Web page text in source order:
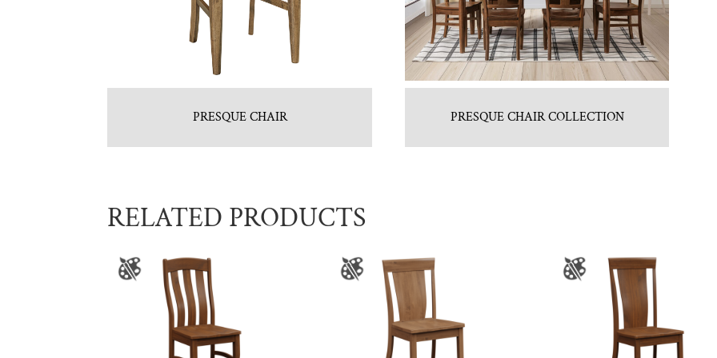
PRESQUE CHAIR PRESQUE CHAIR COLLECTION
RELATED PRODUCTS